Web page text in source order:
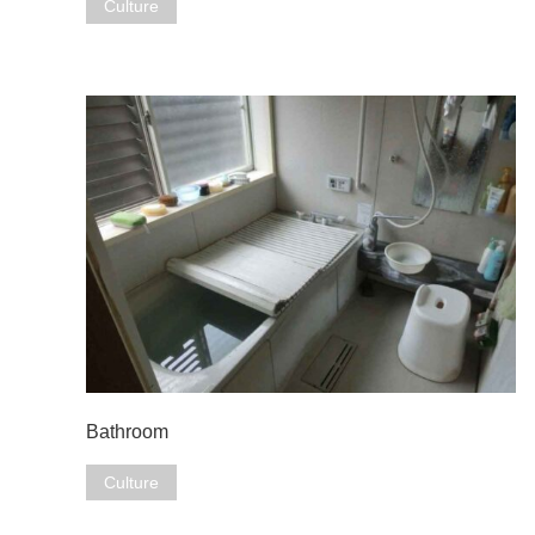
Culture
Bathroom
Culture